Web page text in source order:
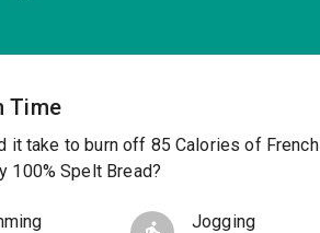
Time
it take to burn off 85 Calories of French
100% Spelt Bread?
Jogging